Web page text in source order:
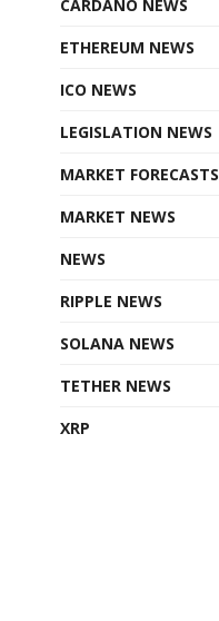
CARDANO NEWS
ETHEREUM NEWS
ICO NEWS
LEGISLATION NEWS
MARKET FORECASTS
MARKET NEWS
NEWS
RIPPLE NEWS
SOLANA NEWS
TETHER NEWS
XRP